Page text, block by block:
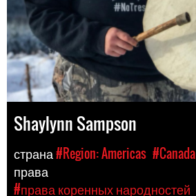
Shaylynn Sampson
страна#Region: Americas #Canada
права
#права коренных народностей